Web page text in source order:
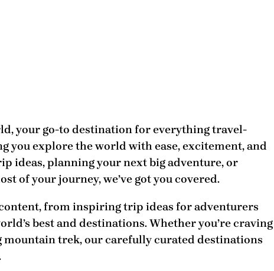
, your go-to destination for everything travel-
you explore the world with ease, excitement, and
ideas, planning your next big adventure, or
of your journey, we’ve got you covered.
from inspiring trip ideas for adventurers
best and destinations. Whether you’re craving
mountain trek, our carefully curated destinations